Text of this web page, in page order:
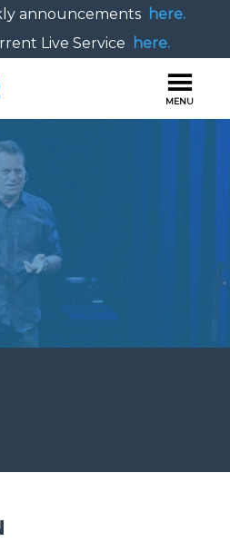
announcements here.
Live Service
here.